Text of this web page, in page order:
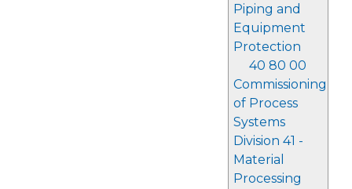
Piping and
Equipment
Protection
40 80 00
Commissioning
of Process
Systems
Division 41 -
Material
Processing